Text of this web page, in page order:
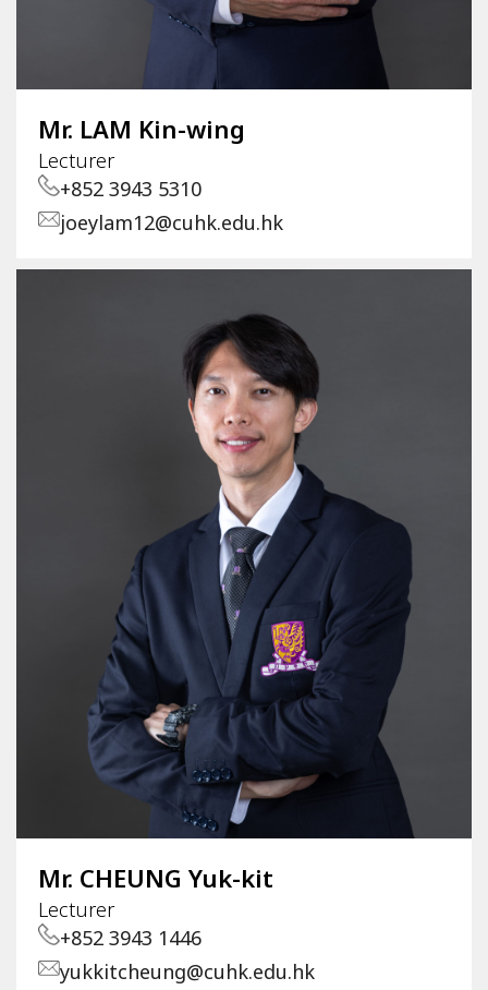
Mr. LAM Kin-wing
Lecturer
+852 3943 5310
joeylam12@cuhk.edu.hk
Mr. CHEUNG Yuk-kit
Lecturer
+852 3943 1446
yukkitcheung@cuhk.edu.hk